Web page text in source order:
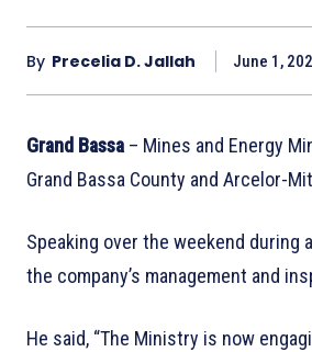
By Precelia D. Jallah June 1,
Grand Bassa– Mines and Energy
Grand Bassa County and Arcelor-
Speaking over the weekend
the company’s management and
He said, “The Ministry is now